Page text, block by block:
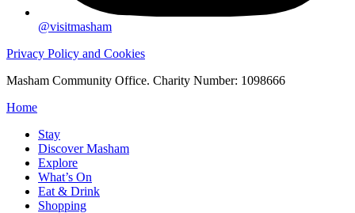
@visitmasham
Privacy Policy and Cookies
Masham Community Office. Charity Number: 1098666
Home
Stay
Discover Masham
Explore
What’s On
Eat & Drink
Shopping